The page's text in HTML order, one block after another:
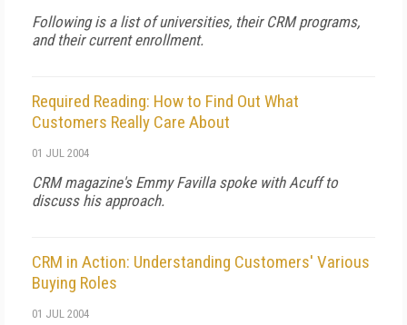
Following is a list of universities, their CRM programs,
and their current enrollment.
Required Reading: How to Find Out What
Customers Really Care About
01 JUL 2004
CRMmagazine's Emmy Favilla spoke with Acuff to
discuss his approach.
CRM in Action: Understanding Customers' Various
Buying Roles
01 JUL 2004